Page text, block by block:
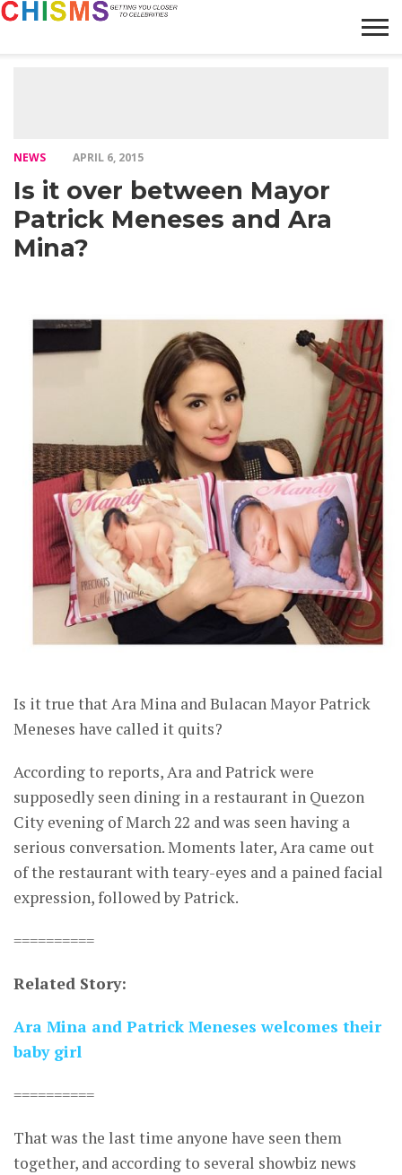
NEWS APRIL 6, 2015
Is it over between Mayor
Patrick Meneses and Ara
Mina?
Is it true that Ara Mina and Bulacan Mayor Patrick
Meneses have called it quits?
According to reports, Ara and Patrick were
supposedly seen dining in a restaurant in Quezon
City evening of March 22 and was seen having a
serious conversation. Moments later, Ara came out
of the restaurant with teary-eyes and a pained facial
expression, followed by Patrick.
==========
Related Story:
Ara Mina and Patrick Meneses welcomes their
baby girl
==========
That was the last time anyone have seen them
together, and according to several showbiz news